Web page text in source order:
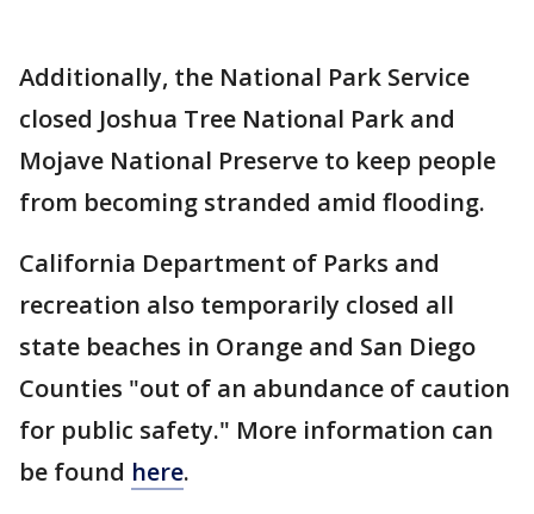
Additionally, the National Park Service
closed Joshua Tree National Park and
Mojave National Preserve to keep people
from becoming stranded amid flooding.
California Department of Parks and
recreation also temporarily closed all
state beaches in Orange and San Diego
Counties "out of an abundance of caution
for public safety." More information can
be found here.